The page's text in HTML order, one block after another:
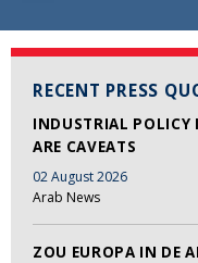
RECENT PRESS
INDUSTRIAL POLICY
ARE CAVEATS
02 August 2026
Arab News
ZOU EUROPA IN DE